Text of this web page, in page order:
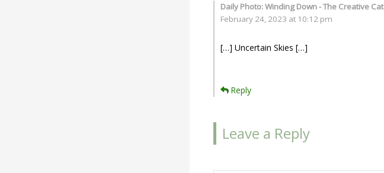
Daily Photo: Winding Down - The Creative Cat
February 24, 2023 at 10:12 pm
[…] Uncertain Skies […]
Reply
Leave a Reply